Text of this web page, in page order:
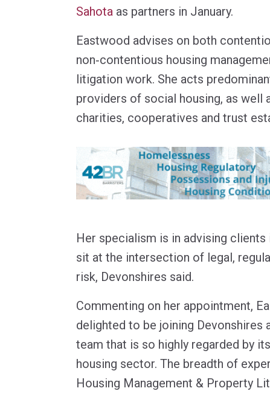
Sahota as partners in January.
Eastwood advises on both
non‑contentious housing
litigation work. She acts
providers of social housing, as well
charities, cooperatives and trust
Her specialism is in advising
sit at the intersection of legal,
risk, Devonshires said.
Commenting on her appointment,
delighted to be joining Devonshires
team that is so highly regarded by
housing sector. The breadth of
Housing Management & Property